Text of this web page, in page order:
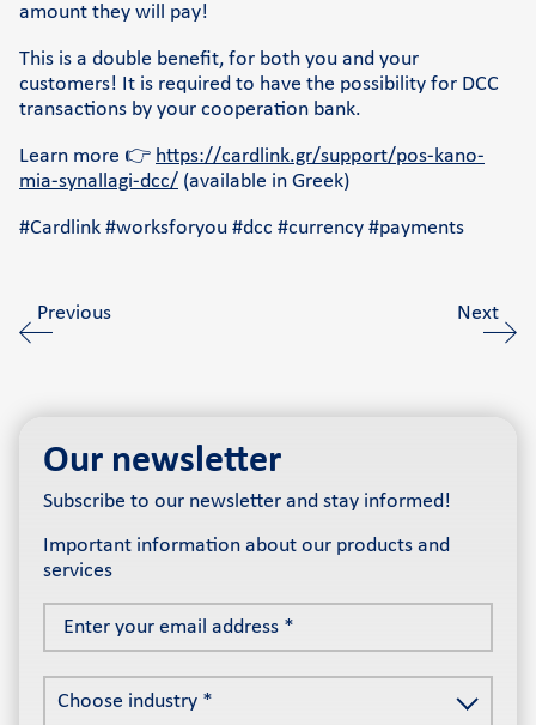
amount they will pay!
This is a double benefit, for both you and your
customers! It is required to have the possibility for DCC
transactions by your cooperation bank.
Learn more 👉 https://cardlink.gr/support/pos-kano-
mia-synallagi-dcc/ (available in Greek)
#Cardlink #worksforyou #dcc #currency #payments
Previous Next
Our newsletter
Subscribe to our newsletter and stay informed!
Important information about our products and
services
Enter
your
address
Choose
industry
Choose industry *